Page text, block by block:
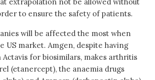
to ensure the safety of patients.
will be affected the most when
US market. Amgen, despite having
Actavis for biosimilars, makes arthritis
(etanercept), the anaemia drugs